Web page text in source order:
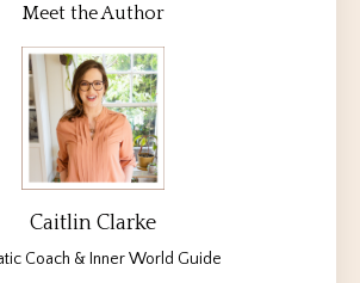
Meet the Author
Caitlin Clarke
Coach & Inner World Guide